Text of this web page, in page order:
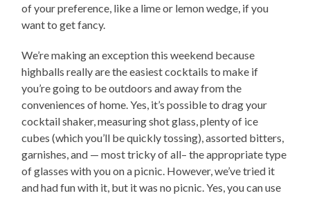
of your preference, like a lime or lemon wedge, if you
want to get fancy.
We’re making an exception this weekend because
highballs really are the easiest cocktails to make if
you’re going to be outdoors and away from the
conveniences of home. Yes, it’s possible to drag your
cocktail shaker, measuring shot glass, plenty of ice
cubes (which you’ll be quickly tossing), assorted bitters,
garnishes, and — most tricky of all– the appropriate type
of glasses with you on a picnic. However, we’ve tried it
and had fun with it, but it was no picnic. Yes, you can use